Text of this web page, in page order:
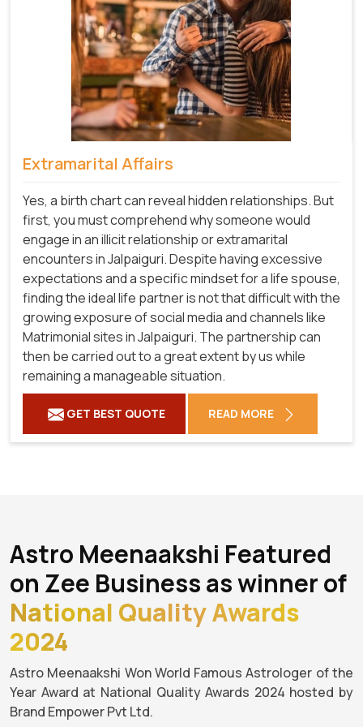
Extramarital Affairs
Yes, a birth chart can reveal hidden relationships. But
first, you must comprehend why someone would
engage in an illicit relationship or extramarital
encounters in Jalpaiguri. Despite having excessive
expectations and a specific mindset for a life spouse,
finding the ideal life partner is not that difficult with the
growing exposure of social media and channels like
Matrimonial sites in Jalpaiguri. The partnership can
then be carried out to a great extent by us while
remaining a manageable situation.
GET BEST QUOTE READ MORE
Astro Meenaakshi Featured
on Zee Business as winner of
National Quality Awards
2024
Astro Meenaakshi Won World Famous Astrologer of the
Year Award at National Quality Awards 2024 hosted by
Brand Empower Pvt Ltd.